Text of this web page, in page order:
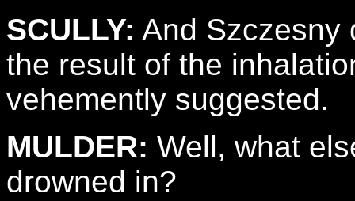
SCULLY: And Szczesny
the result of the
vehemently suggested.
MULDER: Well, what
drowned in?